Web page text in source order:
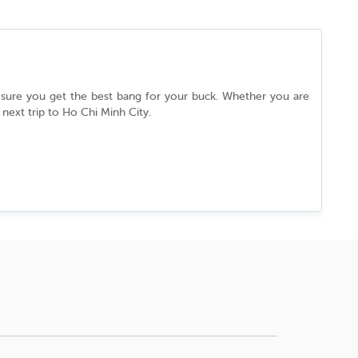
you get the best bang for your buck. Whether you are
next trip to Ho Chi Minh City.
wrapped in a culture that never slows down. Every
to grab the best deal.